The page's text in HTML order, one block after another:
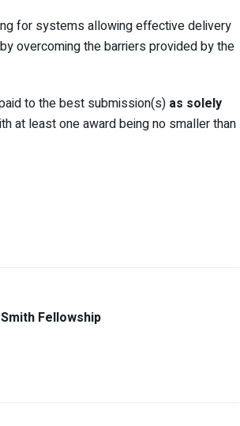
for systems allowing effective delivery
overcoming the barriers provided by the
to the best submission(s) as solely
at least one award being no smaller than
Fellowship